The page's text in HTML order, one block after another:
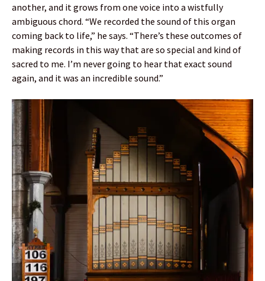
another, and it grows from one voice into a wistfully
ambiguous chord. “We recorded the sound of this organ
coming back to life,” he says. “There’s these outcomes of
making records in this way that are so special and kind of
sacred to me. I’m never going to hear that exact sound
again, and it was an incredible sound.”